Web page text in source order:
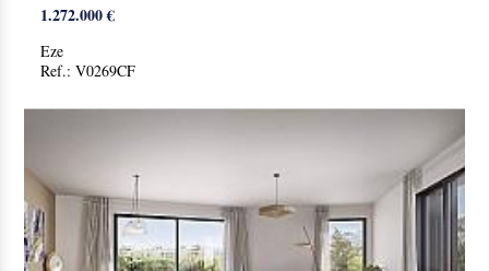
1.272.000 €
Eze
Ref.: V0269CF